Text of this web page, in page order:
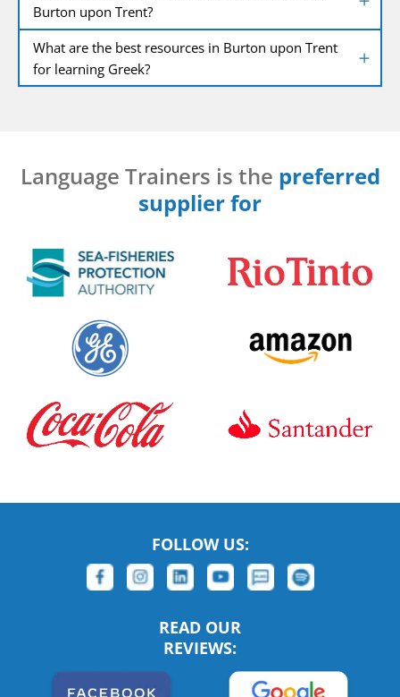
Burton upon Trent?
What are the best resources in Burton upon Trent
for learning Greek?
Language Trainers is the preferred
supplier for
FOLLOW US:
READ OUR
REVIEWS: